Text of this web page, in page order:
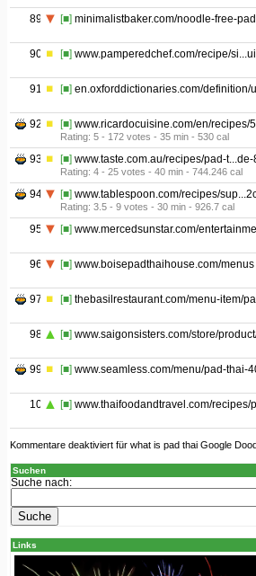
89 [■] minimalistbaker.com/noodle-free-
90 [■] www.pamperedchef.com/recipe/
91 [■] en.oxforddictionaries.com/definition/
92 [■] www.ricardocuisine.com/en/recipes/
Rating: 5 - ‎172 votes - ‎35 min - ‎530 cal
93 [■] www.taste.com.au/recipes/pad-
Rating: 4 - ‎25 votes - ‎40 min - ‎744.246 cal
94 [■] www.tablespoon.com/recipes/
Rating: 3.5 - ‎9 votes - ‎30 min - ‎926.7 cal
95 [■] www.mercedsunstar.com/
96 [■] www.boisepadthaihouse.com/menus
97 [■] thebasilrestaurant.com/menu-item/
98 [■] www.saigonsisters.com/store/
99 [■] www.seamless.com/menu/pad-thai-
100 [■] www.thaifoodandtravel.com/recipes/
Kommentare deaktiviertfür what is pad thai Google
Suchen
Suche nach:
Links